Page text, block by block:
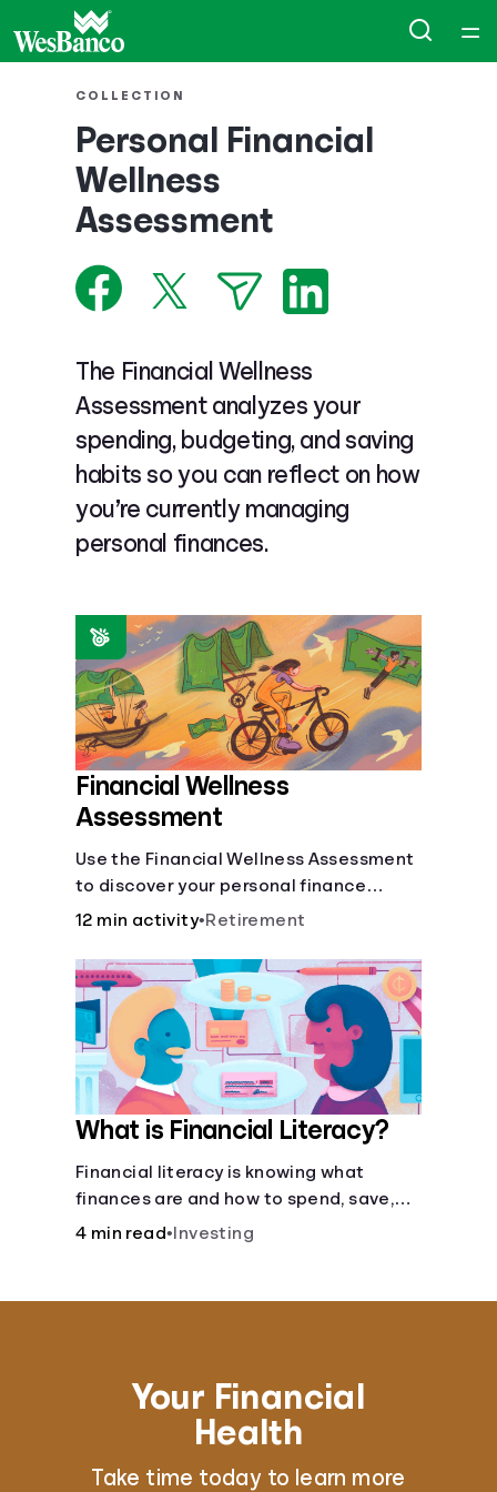
Courses
Collections
Articles
Coaches
Topics
Languages
COLLECTION
Personal Financial
Wellness
Assessment
The Financial Wellness
Assessment analyzes your
spending, budgeting, and saving
habits so you can reflect on how
you’re currently managing
personal finances.
Financial Wellness
Assessment
Use the Financial Wellness Assessment
to discover your personal finance
strengths and weaknesses.
12 min activity•Retirement
What is Financial Literacy?
Financial literacy is knowing what
finances are and how to spend, save,
and manage money effectively. But it’s
4 min read• Investing
Your Financial
Health
Take time today to learn more